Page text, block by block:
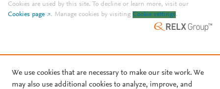
Cookies are used by this site. To decline or learn more, visit our
Cookies page
. Manage cookies by visiting Cookie settings.
We use cookies that are necessary to make our site work. We
may also use additional cookies to analyze, improve, and